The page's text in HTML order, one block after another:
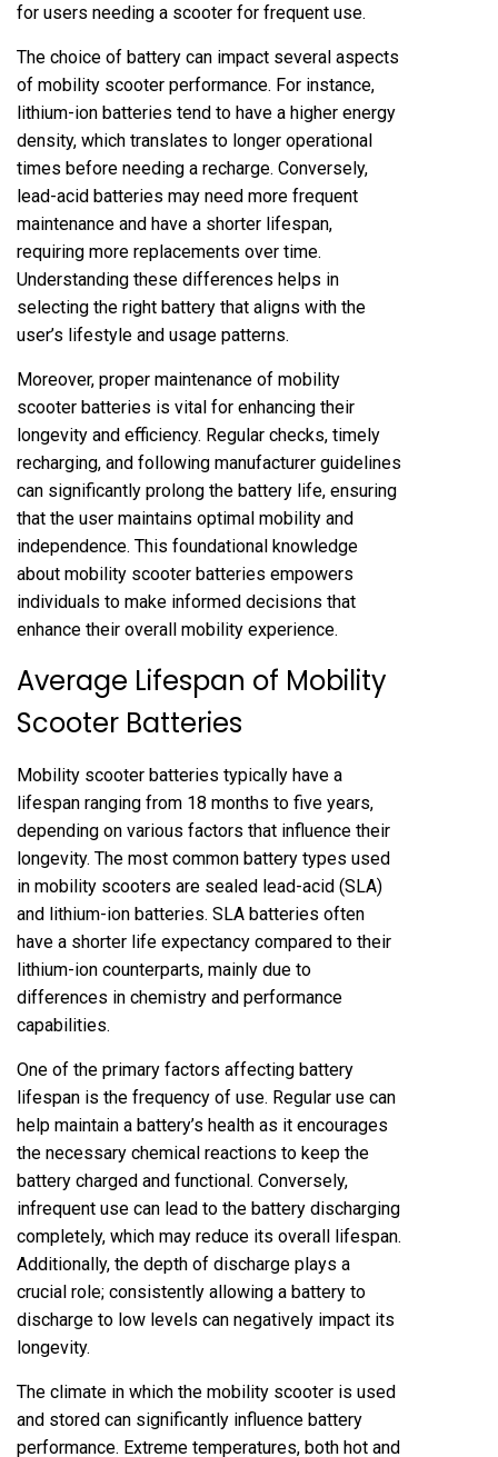
for users needing a scooter for frequent use.
The choice of battery can impact several aspects
of mobility scooter performance. For instance,
lithium-ion batteries tend to have a higher energy
density, which translates to longer operational
times before needing a recharge. Conversely,
lead-acid batteries may need more frequent
maintenance and have a shorter lifespan,
requiring more replacements over time.
Understanding these differences helps in
selecting the right battery that aligns with the
user’s lifestyle and usage patterns.
Moreover, proper maintenance of mobility
scooter batteries is vital for enhancing their
longevity and efficiency. Regular checks, timely
recharging, and following manufacturer guidelines
can significantly prolong the battery life, ensuring
that the user maintains optimal mobility and
independence. This foundational knowledge
about mobility scooter batteries empowers
individuals to make informed decisions that
enhance their overall mobility experience.
Average Lifespan of Mobility
Scooter Batteries
Mobility scooter batteries typically have a
lifespan ranging from 18 months to five years,
depending on various factors that influence their
longevity. The most common battery types used
in mobility scooters are sealed lead-acid (SLA)
and lithium-ion batteries. SLA batteries often
have a shorter life expectancy compared to their
lithium-ion counterparts, mainly due to
differences in chemistry and performance
capabilities.
One of the primary factors affecting battery
lifespan is the frequency of use. Regular use can
help maintain a battery’s health as it encourages
the necessary chemical reactions to keep the
battery charged and functional. Conversely,
infrequent use can lead to the battery discharging
completely, which may reduce its overall lifespan.
Additionally, the depth of discharge plays a
crucial role; consistently allowing a battery to
discharge to low levels can negatively impact its
longevity.
The climate in which the mobility scooter is used
and stored can significantly influence battery
performance. Extreme temperatures, both hot and